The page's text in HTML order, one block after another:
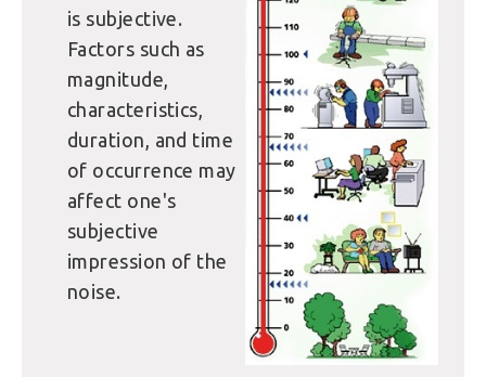
is subjective.
Factors such as
magnitude,
characteristics,
duration, and time
of occurrence may
affect one's
subjective
impression of the
noise.